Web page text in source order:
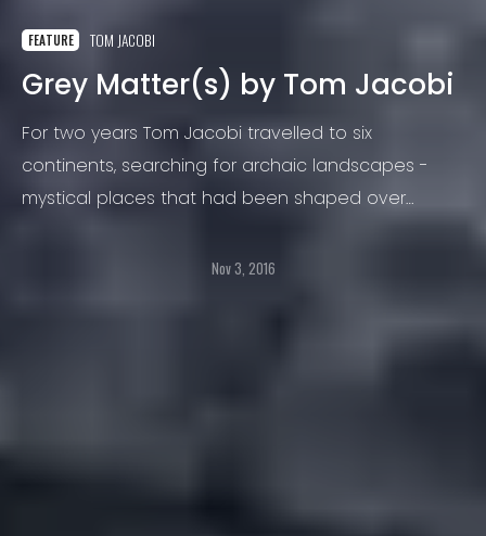
FEATURE TOM JACOBI
Grey Matter(s) by Tom Jacobi
For two years Tom Jacobi travelled to six
continents, searching for archaic landscapes -
mystical places that had been shaped over
timeless, even modern.Nov 3, 2016